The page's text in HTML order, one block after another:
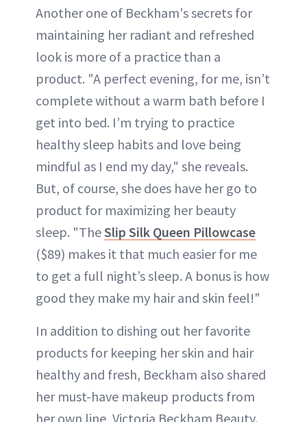
Another one of Beckham's secrets for
maintaining her radiant and refreshed
look is more of a practice than a
product. "A perfect evening, for me, isn’t
complete without a warm bath before I
get into bed. I’m trying to practice
healthy sleep habits and love being
mindful as I end my day," she reveals.
But, of course, she does have her go to
product for maximizing her beauty
sleep. "TheSlip Silk Queen Pillowcase
($89) makes it that much easier for me
to get a full night’s sleep. A bonus is how
good they make my hair and skin feel!"
In addition to dishing out her favorite
products for keeping her skin and hair
healthy and fresh, Beckham also shared
her must-have makeup products from
her own line, Victoria Beckham Beauty.